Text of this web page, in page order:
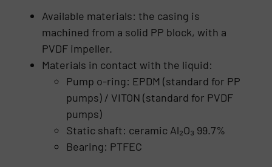
Available materials: the casing is
machined from a solid PP block, with a
PVDF impeller.
Materials in contact with the liquid:
Pump o-ring: EPDM (standard for PP
pumps) / VITON (standard for PVDF
pumps)
Static shaft: ceramic Al₂O₃ 99.7%
Bearing: PTFEC